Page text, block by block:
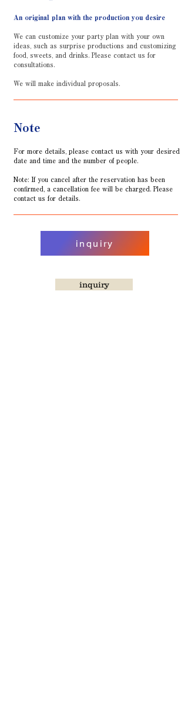
An original plan with the production you desire
We can customize your party plan with your own
ideas, such as surprise productions and customizing
food, sweets, and drinks. Please contact us for
consultations.
We will make individual proposals.
Note
For more details, please contact us with your desired
date and time and the number of people.
Note: If you cancel after the reservation has been
confirmed, a cancellation fee will be charged. Please
contact us for details.
inquiry
inquiry